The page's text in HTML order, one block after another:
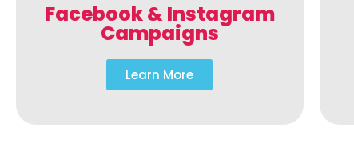
Facebook & Instagram
Campaigns
Learn More